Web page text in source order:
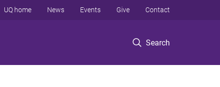
Search
UQ home News Events Give Contact